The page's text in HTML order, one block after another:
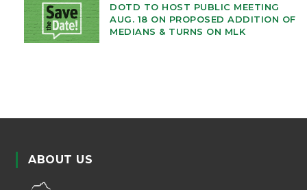
DOTD TO HOST PUBLIC MEETING
AUG. 18 ON PROPOSED ADDITION OF
MEDIANS & TURNS ON MLK
ABOUT US